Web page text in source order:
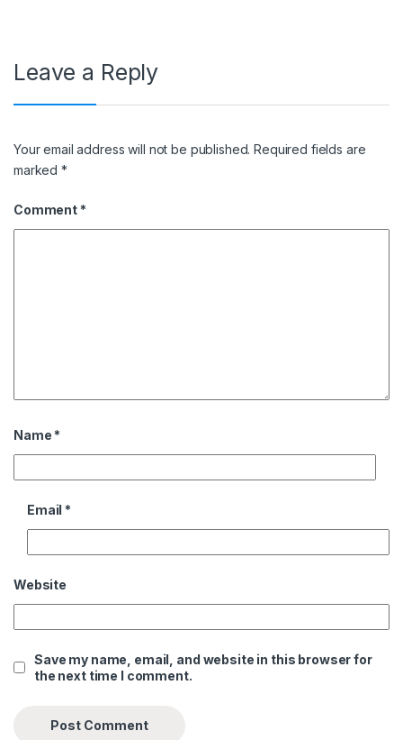
Leave a Reply
Your email address will not be published. Required fields are
marked*
Comment *
Name *
Email *
Website
Save my name, email, and website in this browser for
the next time I comment.